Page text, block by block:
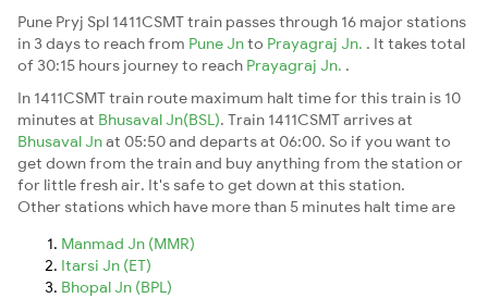
Pune Pryj Spl 1411CSMT train passes through 16 major stations
in 3 days to reach from Pune Jnto Prayagraj Jn. . It takes total
of 30:15 hours journey to reach Prayagraj Jn. .
In 1411CSMT train route maximum halt time for this train is 10
minutes at Bhusaval Jn(BSL). Train 1411CSMT arrives at
Bhusaval Jnat 05:50 and departs at 06:00. So if you want to
get down from the train and buy anything from the station or
for little fresh air. It's safe to get down at this station.
Other stations which have more than 5 minutes halt time are
Manmad Jn (MMR)
Itarsi Jn (ET)
Bhopal Jn (BPL)